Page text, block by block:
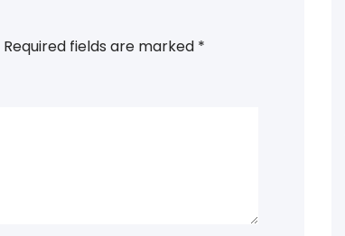
Required fields are marked *